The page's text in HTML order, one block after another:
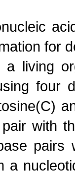
for
living
four
with
pairs
a